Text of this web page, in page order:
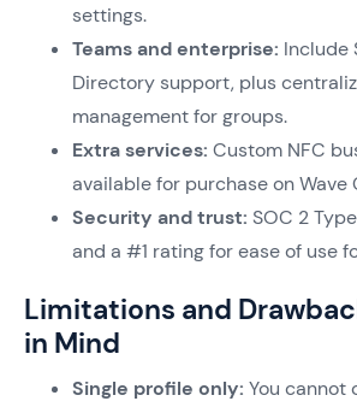
settings.
Teams and enterprise: Include
Directory support, plus
management for groups.
Extra services: Custom NFC
available for purchase on Wave
Security and trust: SOC 2
and a #1 rating for ease of use
Limitations and
in Mind
Single profile only: You cannot